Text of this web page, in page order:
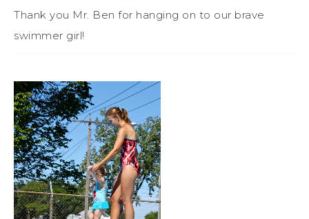
Thank you Mr. Ben for hanging on to our brave
swimmer girl!